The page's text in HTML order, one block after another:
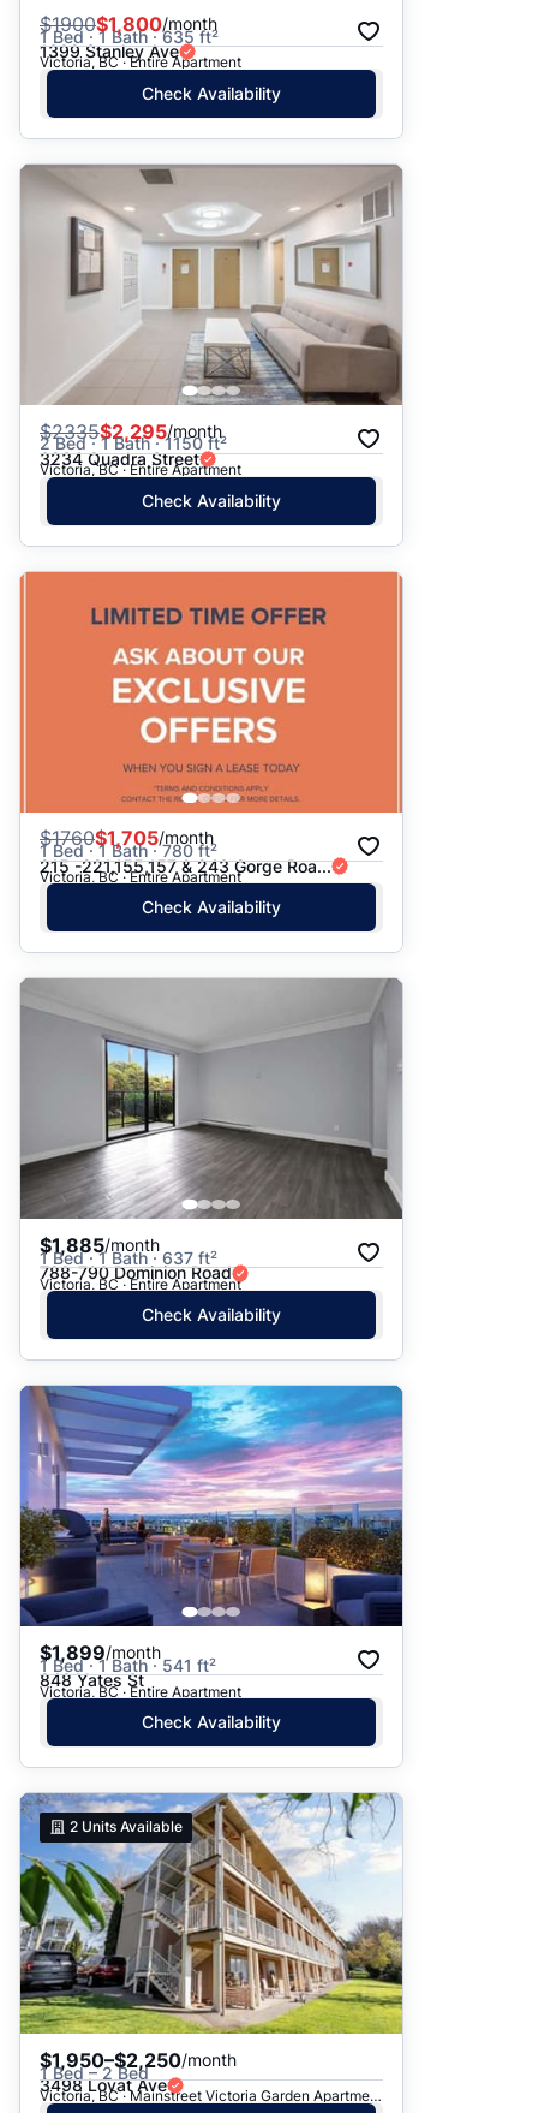
$1900$1,800/month
1 Bed · 1 Bath · 635 ft²
1399 Stanley Ave
Victoria, BC · Entire Apartment
Check Availability
$2335$2,295/month
2 Bed · 1 Bath · 1150 ft²
3234 Quadra Street
Victoria, BC · Entire Apartment
Check Availability
$1760$1,705/month
1 Bed · 1 Bath · 780 ft²
215 -221,155,157 & 243 Gorge Roa...
Victoria, BC · Entire Apartment
Check Availability
$1,885/month
1 Bed · 1 Bath · 637 ft²
788-790 Dominion Road
Victoria, BC · Entire Apartment
Check Availability
$1,899/month
1 Bed · 1 Bath · 541 ft²
848 Yates St
Victoria, BC · Entire Apartment
Check Availability
2 Units Available
$1,950–$2,250/month
1 Bed – 2 Bed
3498 Lovat Ave
Victoria, BC · Mainstreet Victoria Garden Apartments